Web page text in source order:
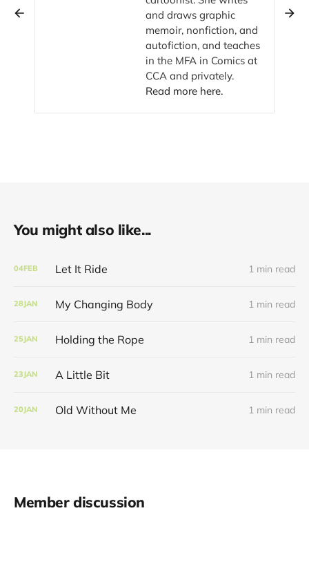
and draws graphic
memoir, nonfiction, and
autofiction, and teaches
in the MFA in Comics at
CCA and privately.
Read more here.
You might also like...
04FEB Let It Ride 1 min read
28JAN My Changing Body 1 min read
25JAN Holding the Rope 1 min read
23JAN A Little Bit 1 min read
20JAN Old Without Me 1 min read
Member discussion